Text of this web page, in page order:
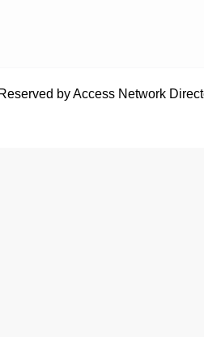
by Access Network